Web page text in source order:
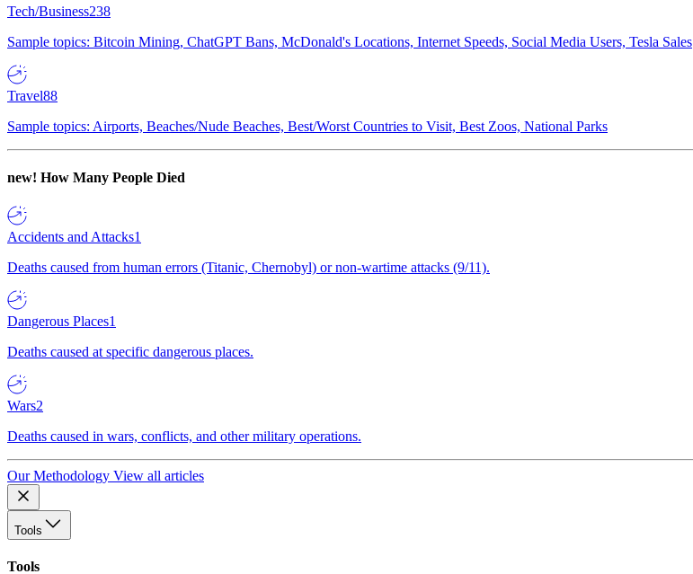
Tech/Business238
Sample topics: Bitcoin Mining, ChatGPT Bans, McDonald's Locations, Internet Speeds, Social Media Users, Tesla Sales
Travel88
Sample topics: Airports, Beaches/Nude Beaches, Best/Worst Countries to Visit, Best Zoos, National Parks
new! How Many People Died
Accidents and Attacks1
Deaths caused from human errors (Titanic, Chernobyl) or non-wartime attacks (9/11).
Dangerous Places1
Deaths caused at specific dangerous places.
Wars2
Deaths caused in wars, conflicts, and other military operations.
Our Methodology View all articles
Tools
Tools